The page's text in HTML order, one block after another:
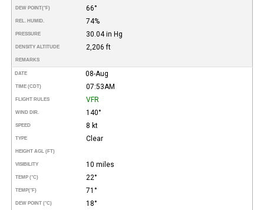
DEW POINT(°F) 66°
REL. HUMID. 74%
PRESSURE 30.04 in Hg
DENSITY ALTITUDE 2,206 ft
REMARKS
DATE 08-Aug
TIME (CDT) 07:53AM
FLIGHT RULES VFR
WIND DIR. 140°
SPEED 8 kt
TYPE Clear
HEIGHT AGL (FT)
VISIBILITY 10 miles
TEMP (°C) 22°
TEMP(°F) 71°
DEW POINT (°C) 18°